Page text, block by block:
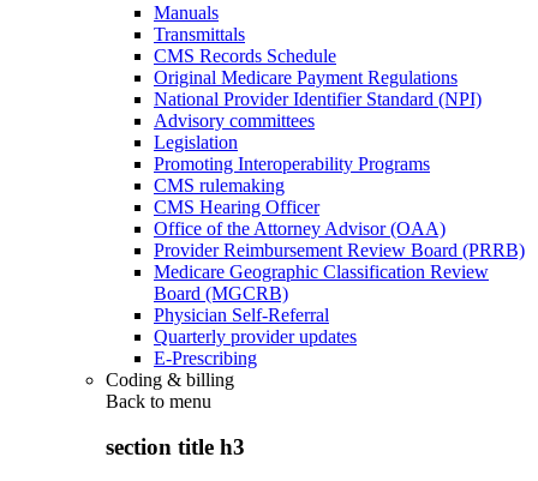
Manuals
Transmittals
CMS Records Schedule
Original Medicare Payment Regulations
National Provider Identifier Standard (NPI)
Advisory committees
Legislation
Promoting Interoperability Programs
CMS rulemaking
CMS Hearing Officer
Office of the Attorney Advisor (OAA)
Provider Reimbursement Review Board (PRRB)
Medicare Geographic Classification Review
Board (MGCRB)
Physician Self-Referral
Quarterly provider updates
E-Prescribing
Coding & billing
Back to menu
section title h3